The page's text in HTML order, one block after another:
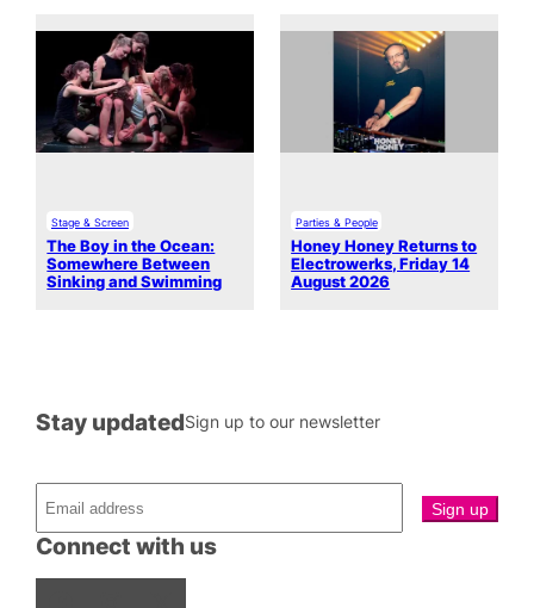
Stage & Screen
The Boy in the Ocean:
Somewhere Between
Sinking and Swimming
Parties & People
Honey Honey Returns to
Electrowerks, Friday 14
August 2026
Connect with us
Stay updatedSign up to our newsletter